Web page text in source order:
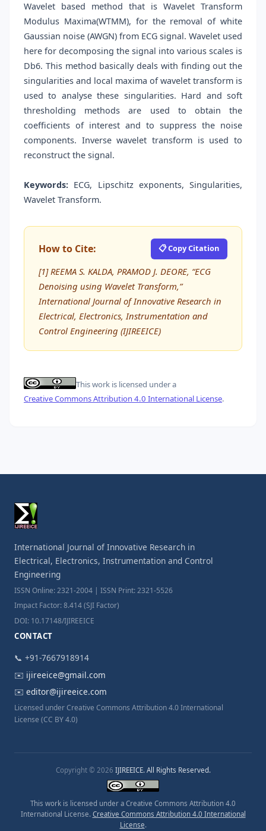
Wavelet based method that is Wavelet Transform
Modulus Maxima(WTMM), for the removal of white
Gaussian noise (AWGN) from ECG signal. Wavelet used
here for decomposing the signal into various scales is
Db6. This method basically deals with finding out the
singularities and local maxima of wavelet transform is
used to analyse these singularities. Hard and soft
thresholding methods are used to obtain the
coefficients of interest and to suppress the noise
components. Inverse wavelet transform is used to
reconstruct the signal.
Keywords: ECG, Lipschitz exponents, Singularities,
Wavelet Transform.
How to Cite: 📋 Copy Citation
[1] REEMA S. KALDA, PRAMOD J. DEORE, “ECG
Denoising using Wavelet Transform,”
International Journal of Innovative Research in
Electrical, Electronics, Instrumentation and
Control Engineering (IJIREEICE)
This work is licensed under a
Creative Commons Attribution 4.0 International License.
International Journal of Innovative Research in
Electrical, Electronics, Instrumentation and Control
Engineering
ISSN Online: 2321-2004 | ISSN Print: 2321-5526
Impact Factor: 8.414 (SJI Factor)
DOI: 10.17148/IJIREEICE
CONTACT
📞 +91-7667918914
✉️ ijireeice@gmail.com
✉️ editor@ijireeice.com
Licensed under Creative Commons Attribution 4.0 International
License (CC BY 4.0)
Copyright © 2026 IJIREEICE. All Rights Reserved.
This work is licensed under a Creative Commons Attribution 4.0
International License. Creative Commons Attribution 4.0 International
License.